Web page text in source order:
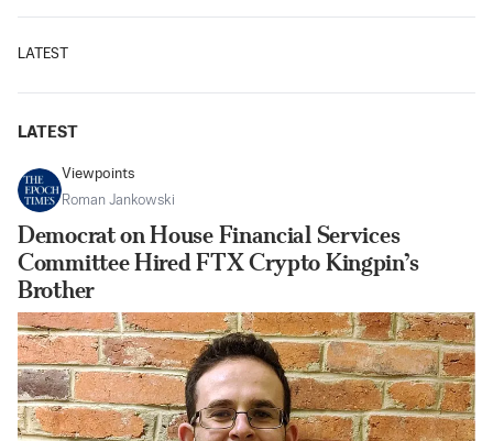
LATEST
LATEST
Viewpoints
Roman Jankowski
Democrat on House Financial Services
Committee Hired FTX Crypto Kingpin’s
Brother